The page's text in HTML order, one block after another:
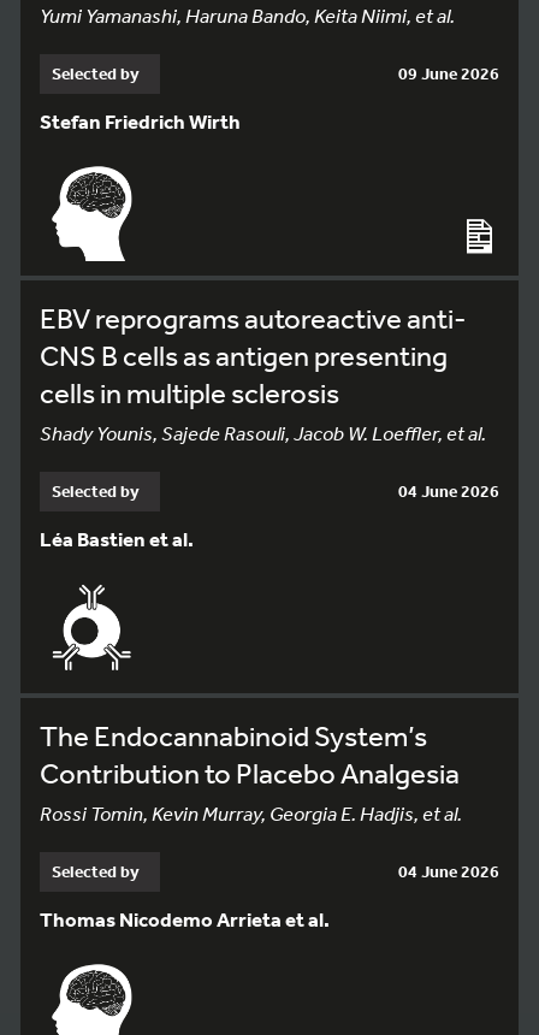
Yumi Yamanashi, Haruna Bando, Keita Niimi, et al.
Selected by 09 June 2026
Stefan Friedrich Wirth
EBV reprograms autoreactive anti-
CNS B cells as antigen presenting
cells in multiple sclerosis
Shady Younis, Sajede Rasouli, Jacob W. Loeffler, et al.
Selected by 04 June 2026
Léa Bastien et al.
The Endocannabinoid System’s
Contribution to Placebo Analgesia
Rossi Tomin, Kevin Murray, Georgia E. Hadjis, et al.
Selected by 04 June 2026
Thomas Nicodemo Arrieta et al.